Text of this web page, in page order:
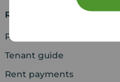
Rent
Properties to rent
Tenant guide
Rent payments